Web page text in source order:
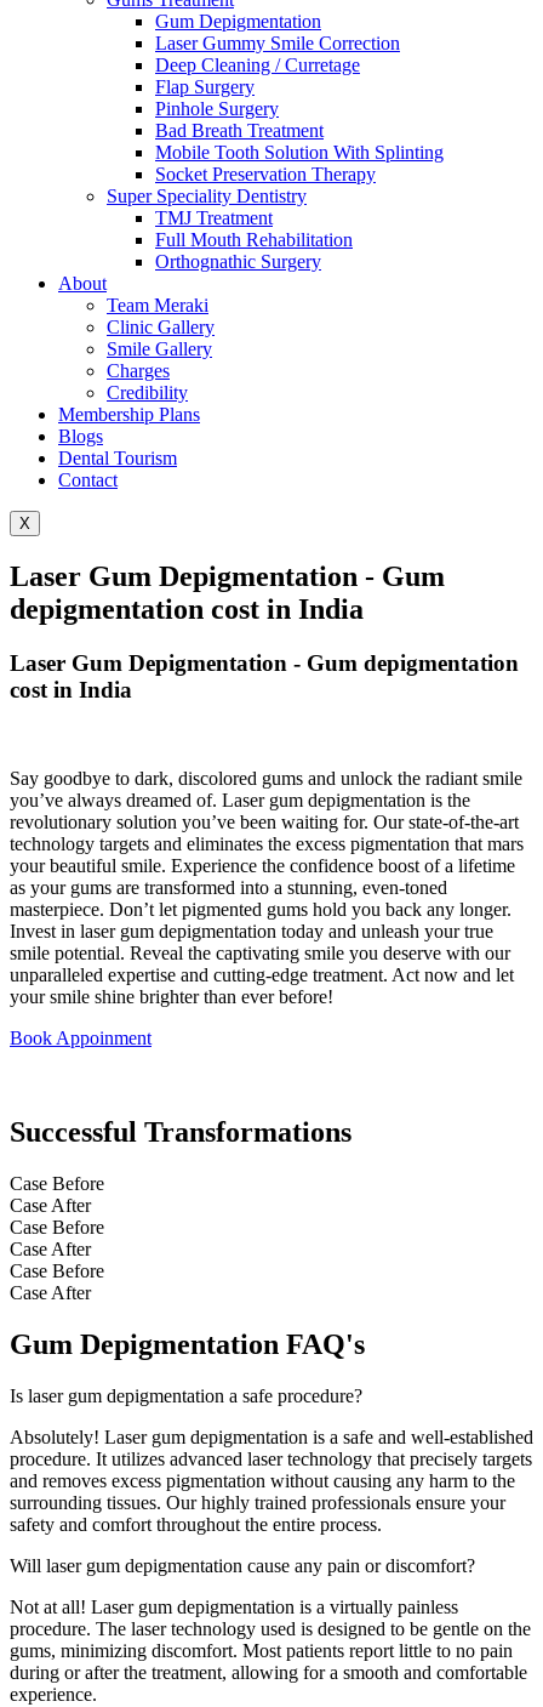
Gum Depigmentation
Laser Gummy Smile Correction
Deep Cleaning / Curretage
Flap Surgery
Pinhole Surgery
Bad Breath Treatment
Mobile Tooth Solution With Splinting
Socket Preservation Therapy
Super Speciality Dentistry
TMJ Treatment
Full Mouth Rehabilitation
Orthognathic Surgery
About
Team Meraki
Clinic Gallery
Smile Gallery
Charges
Credibility
Membership Plans
Blogs
Dental Tourism
Contact
X
Laser Gum Depigmentation - Gum
depigmentation cost in India
Laser Gum Depigmentation - Gum depigmentation
cost in India
Say goodbye to dark, discolored gums and unlock the radiant smile
you’ve always dreamed of. Laser gum depigmentation is the
revolutionary solution you’ve been waiting for. Our state-of-the-art
technology targets and eliminates the excess pigmentation that mars
your beautiful smile. Experience the confidence boost of a lifetime
as your gums are transformed into a stunning, even-toned
masterpiece. Don’t let pigmented gums hold you back any longer.
Invest in laser gum depigmentation today and unleash your true
smile potential. Reveal the captivating smile you deserve with our
unparalleled expertise and cutting-edge treatment. Act now and let
your smile shine brighter than ever before!
Book Appoinment
Successful Transformations
Case Before
Case After
Case Before
Case After
Case Before
Case After
Gum Depigmentation FAQ's
Is laser gum depigmentation a safe procedure?
Absolutely! Laser gum depigmentation is a safe and well-established
procedure. It utilizes advanced laser technology that precisely targets
and removes excess pigmentation without causing any harm to the
surrounding tissues. Our highly trained professionals ensure your
safety and comfort throughout the entire process.
Will laser gum depigmentation cause any pain or discomfort?
Not at all! Laser gum depigmentation is a virtually painless
procedure. The laser technology used is designed to be gentle on the
gums, minimizing discomfort. Most patients report little to no pain
during or after the treatment, allowing for a smooth and comfortable
experience.